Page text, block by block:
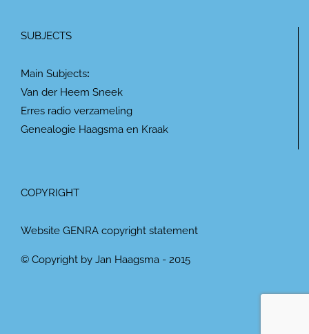
SUBJECTS
Main Subjects:
Van der Heem Sneek
Erres radio verzameling
Genealogie Haagsma en Kraak
COPYRIGHT
Website GENRA copyright statement
© Copyright by Jan Haagsma - 2015